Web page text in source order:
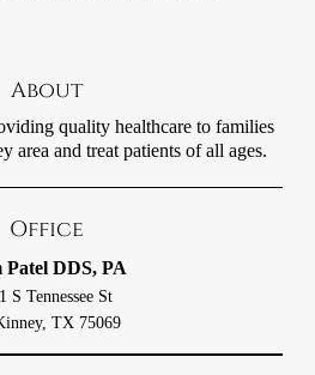
About
quality healthcare to families
area and treat patients of all ages.
Office
Patel DDS, PA
S Tennessee St
TX 75069